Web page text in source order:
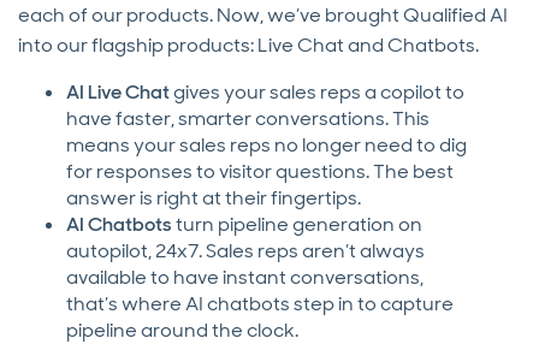
each of our products. Now, we’ve brought Qualified AI
into our flagship products: Live Chat and Chatbots.
AI Live Chatgives your sales reps a copilot to
have faster, smarter conversations. This
means your sales reps no longer need to dig
for responses to visitor questions. The best
answer is right at their fingertips.
AI Chatbotsturn pipeline generation on
autopilot, 24x7. Sales reps aren’t always
available to have instant conversations,
that’s where AI chatbots step in to capture
pipeline around the clock.